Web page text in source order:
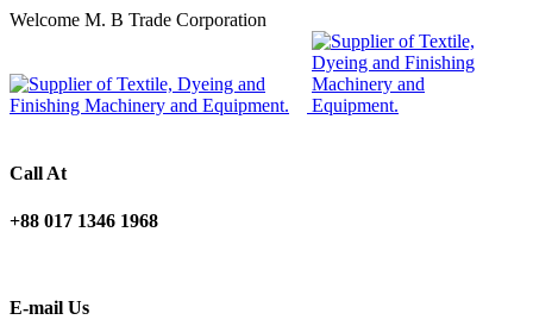
Welcome M. B Trade Corporation
Call At
+88 017 1346 1968
E-mail Us